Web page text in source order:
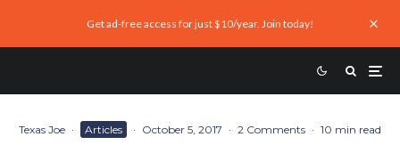
Get ad-free access for just $10/year. Join today!
Texas Joe · Articles · October 5, 2017 · 2 Comments · 10 min read